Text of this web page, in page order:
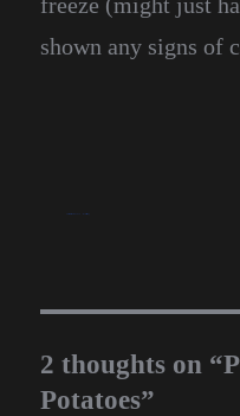
shown any signs of
2 thoughts on
Potatoes”